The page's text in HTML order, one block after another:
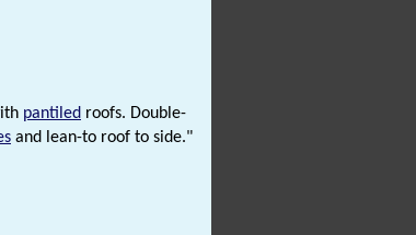
pantiled roofs. Double-
and lean-to roof to side."